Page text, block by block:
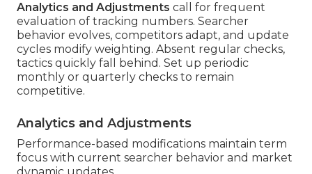
Analytics and Adjustments call for frequent
evaluation of tracking numbers. Searcher
behavior evolves, competitors adapt, and update
cycles modify weighting. Absent regular checks,
tactics quickly fall behind. Set up periodic
monthly or quarterly checks to remain
competitive.
Analytics and Adjustments
Performance-based modifications maintain term
focus with current searcher behavior and market